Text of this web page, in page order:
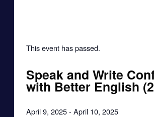
This event has passed.
Speak and Write
with Better English
April 9, 2025 -April 10, 2025